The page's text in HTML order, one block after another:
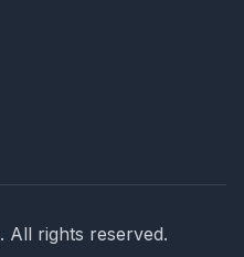
. All rights reserved.